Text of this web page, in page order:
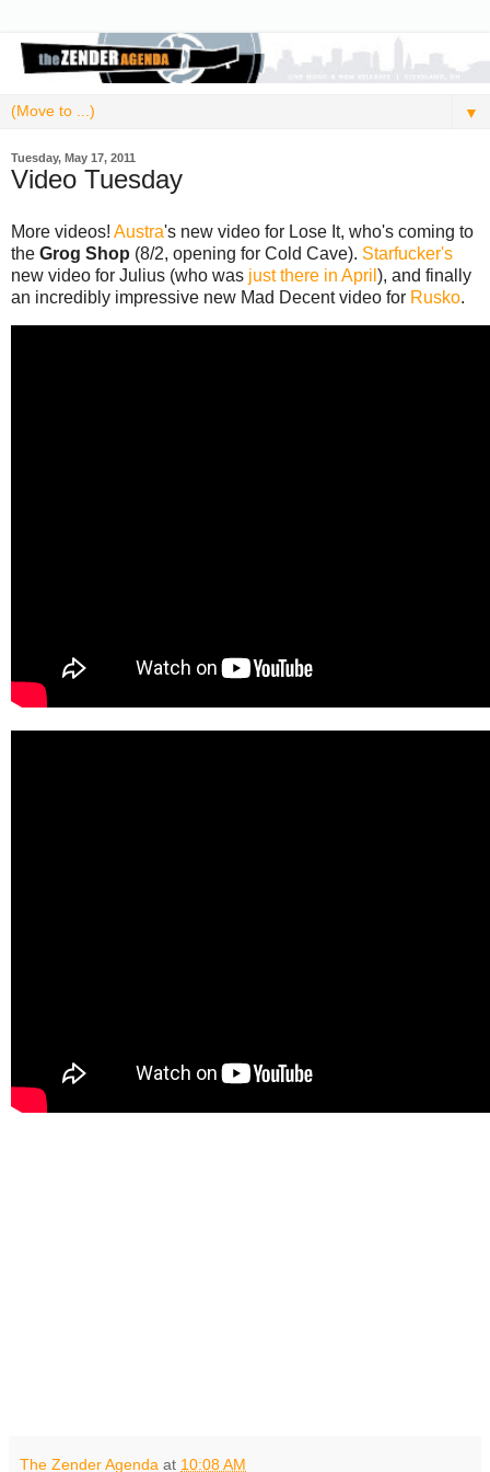
▼
Tuesday, May 17, 2011
Video Tuesday
More videos! Austra's new video for Lose It, who's coming to
the Grog Shop (8/2, opening for Cold Cave). Starfucker's
new video for Julius (who was just there in April ), and finally
an incredibly impressive new Mad Decent video for Rusko.
The Zender Agenda at 10:08 AM